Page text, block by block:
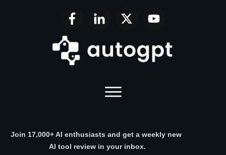
Join 17,000+ AI enthusiasts and get a weekly new
AI tool review in your inbox.